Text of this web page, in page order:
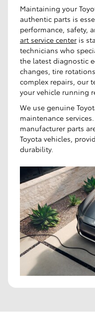
Maintaining your
authentic parts is
performance, safety,
art service center is
technicians who
the latest diagnostic
changes, tire
complex repairs, our
your vehicle running
We use genuine
maintenance
manufacturer parts
Toyota vehicles,
durability.